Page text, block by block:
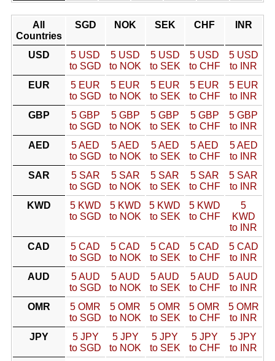
All
Countries
SGD NOK SEK CHF INR
USD
5 USD
to SGD
5 USD
to NOK
5 USD
to SEK
5 USD
to CHF
5 USD
to INR
EUR
5 EUR
to SGD
5 EUR
to NOK
5 EUR
to SEK
5 EUR
to CHF
5 EUR
to INR
GBP
5 GBP
to SGD
5 GBP
to NOK
5 GBP
to SEK
5 GBP
to CHF
5 GBP
to INR
AED
5 AED
to SGD
5 AED
to NOK
5 AED
to SEK
5 AED
to CHF
5 AED
to INR
SAR
5 SAR
to SGD
5 SAR
to NOK
5 SAR
to SEK
5 SAR
to CHF
5 SAR
to INR
KWD
5 KWD
to SGD
5 KWD
to NOK
5 KWD
to SEK
5 KWD
to CHF
5
KWD
to INR
CAD
5 CAD
to SGD
5 CAD
to NOK
5 CAD
to SEK
5 CAD
to CHF
5 CAD
to INR
AUD
5 AUD
to SGD
5 AUD
to NOK
5 AUD
to SEK
5 AUD
to CHF
5 AUD
to INR
OMR
5 OMR
to SGD
5 OMR
to NOK
5 OMR
to SEK
5 OMR
to CHF
5 OMR
to INR
JPY
5 JPY
to SGD
5 JPY
to NOK
5 JPY
to SEK
5 JPY
to CHF
5 JPY
to INR